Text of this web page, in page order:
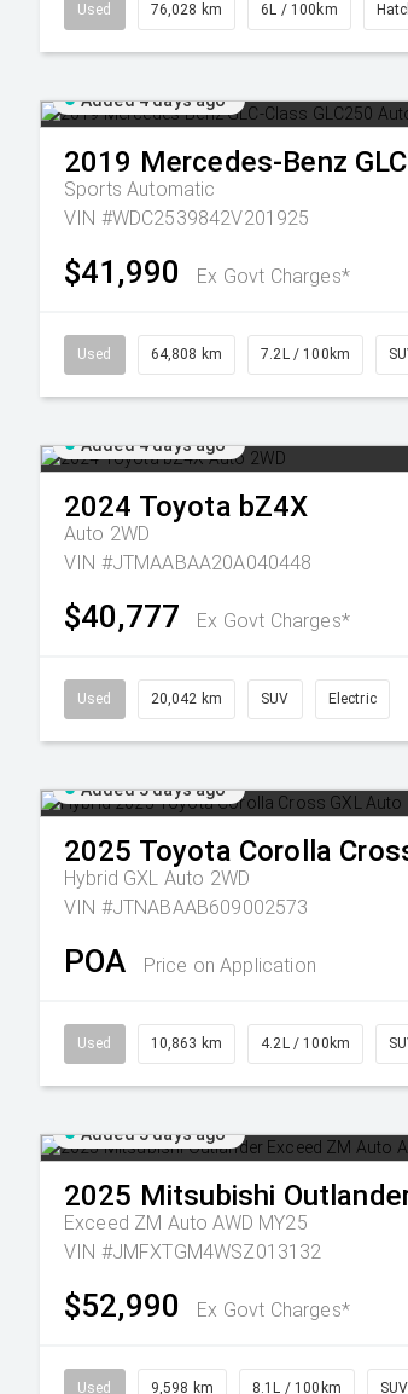
Used 76,028 km 6L / 100km
Added 4 days ago
2019 Mercedes-Benz
Sports Automatic
VIN #WDC2539842V201925
$41,990 Ex Govt Charges*
Used 64,808 km 7.2L / 100km
Added 4 days ago
2024 Toyota bZ4X
Auto 2WD
VIN #JTMAABAA20A040448
$40,777 Ex Govt Charges*
Used 20,042 km SUV Electric
Added 5 days ago
2025 Toyota Corolla
Hybrid GXL Auto 2WD
VIN #JTNABAAB609002573
POA Price on Application
Used 10,863 km 4.2L / 100km
Added 5 days ago
2025 Mitsubishi
Exceed ZM Auto AWD MY25
VIN #JMFXTGM4WSZ013132
$52,990 Ex Govt Charges*
Used 9,598 km 8.1L / 100km SUV